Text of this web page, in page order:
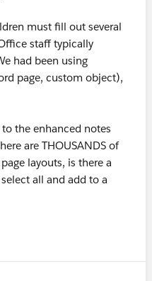
must fill out several
staff typically
had been using
page, custom object),
the enhanced notes
are THOUSANDS of
layouts, is there a
all and add to a